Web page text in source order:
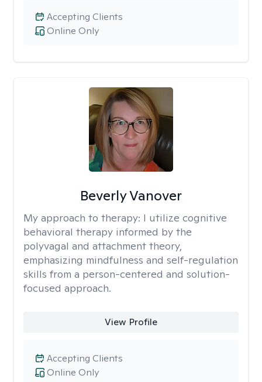
Online Only
Accepting Clients
Beverly Vanover
My approach to therapy: I utilize cognitive
behavioral therapy informed by the
polyvagal and attachment theory,
emphasizing mindfulness and self-regulation
skills from a person-centered and solution-
focused approach.
View Profile
Online Only
Accepting Clients